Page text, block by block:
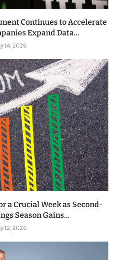
Continues to Accelerate
Expand Data...
14, 2026
a Crucial Week as Second-
Season Gains...
12, 2026